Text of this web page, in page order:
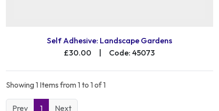
Self Adhesive: Landscape Gardens
£30.00
Code: 45073
Showing 1 Items from 1 to 1 of 1
Prev 1 Next